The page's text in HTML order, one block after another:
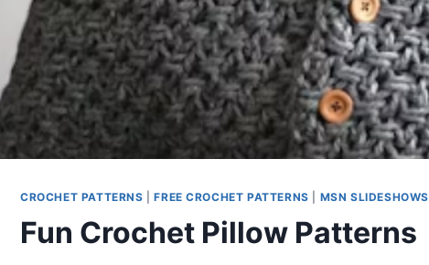
CROCHET PATTERNS |FREE CROCHET PATTERNS MSN SLIDESHOWS
Fun Crochet Pillow Patterns